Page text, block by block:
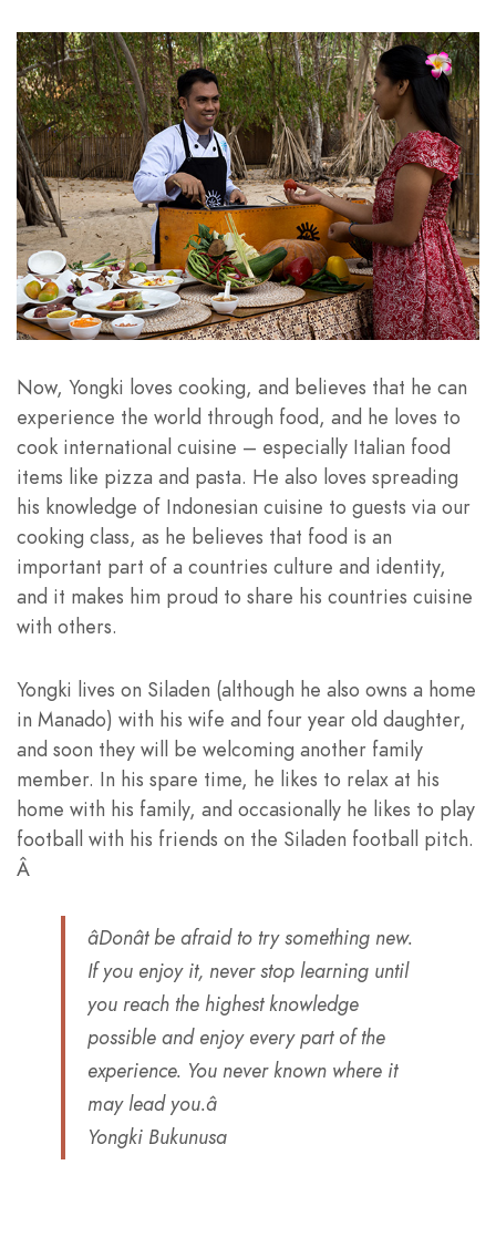
Now, Yongki loves cooking, and believes that he can
experience the world through food, and he loves to
cook international cuisine – especially Italian food
items like pizza and pasta. He also loves spreading
his knowledge of Indonesian cuisine to guests via our
cooking class, as he believes that food is an
important part of a countries culture and identity,
and it makes him proud to share his countries cuisine
with others.
Yongki lives on Siladen (although he also owns a home
in Manado) with his wife and four year old daughter,
and soon they will be welcoming another family
member. In his spare time, he likes to relax at his
home with his family, and occasionally he likes to play
football with his friends on the Siladen football pitch.
Â
âDonât be afraid to try something new.
If you enjoy it, never stop learning until
you reach the highest knowledge
possible and enjoy every part of the
experience. You never known where it
may lead you.â
Yongki Bukunusa